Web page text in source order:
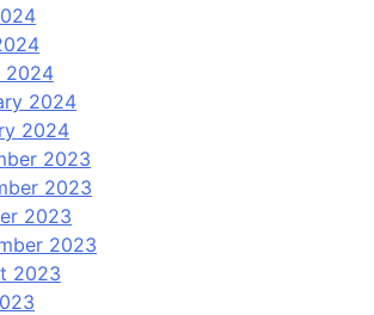
2024
2024
2024
2023
2023
2023
2023
2023